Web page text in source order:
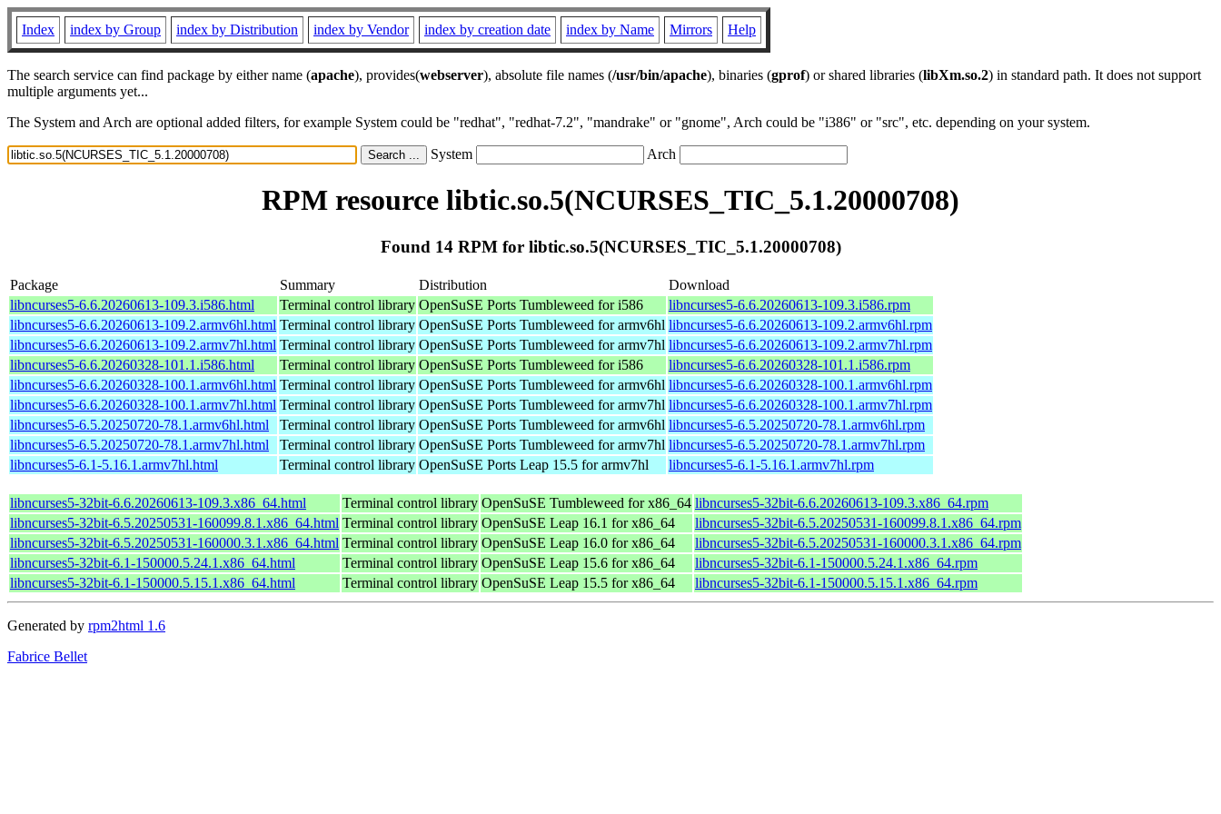
Index index by Group index by Distribution index by Vendor index by creation date index by Name Mirrors Help
The search service can find package by either name (apache), provides(webserver), absolute file names (/usr/bin/apache), binaries (gprof) or shared libraries (libXm.so.2) in standard path. It does not support
multiple arguments yet...
The System and Arch are optional added filters, for example System could be "redhat", "redhat-7.2", "mandrake" or "gnome", Arch could be "i386" or "src", etc. depending on your system.
System Arch
RPM resource libtic.so.5(NCURSES_TIC_5.1.20000708)
Found 14 RPM for libtic.so.5(NCURSES_TIC_5.1.20000708)
Package Summary Distribution
Download
libncurses5-6.6.20260613-109.3.i586.html
Terminal control library OpenSuSE Ports Tumbleweed for i586
libncurses5-6.6.20260613-109.3.i586.rpm
libncurses5-6.6.20260613-109.2.armv6hl.html Terminal control library OpenSuSE Ports Tumbleweed for armv6hl libncurses5-6.6.20260613-109.2.armv6hl.rpm
libncurses5-6.6.20260613-109.2.armv7hl.html Terminal control library OpenSuSE Ports Tumbleweed for armv7hl libncurses5-6.6.20260613-109.2.armv7hl.rpm
libncurses5-6.6.20260328-101.1.i586.html
Terminal control library OpenSuSE Ports Tumbleweed for i586
libncurses5-6.6.20260328-101.1.i586.rpm
libncurses5-6.6.20260328-100.1.armv6hl.html Terminal control library OpenSuSE Ports Tumbleweed for armv6hl libncurses5-6.6.20260328-100.1.armv6hl.rpm
libncurses5-6.6.20260328-100.1.armv7hl.html Terminal control library OpenSuSE Ports Tumbleweed for armv7hl libncurses5-6.6.20260328-100.1.armv7hl.rpm
libncurses5-6.5.20250720-78.1.armv6hl.html
Terminal control library OpenSuSE Ports Tumbleweed for armv6hl libncurses5-6.5.20250720-78.1.armv6hl.rpm
libncurses5-6.5.20250720-78.1.armv7hl.html
Terminal control library OpenSuSE Ports Tumbleweed for armv7hl libncurses5-6.5.20250720-78.1.armv7hl.rpm
libncurses5-6.1-5.16.1.armv7hl.html
Terminal control library OpenSuSE Ports Leap 15.5 for armv7hl libncurses5-6.1-5.16.1.armv7hl.rpm
libncurses5-32bit-6.6.20260613-109.3.x86_64.html Terminal control library OpenSuSE Tumbleweed for x86_64 libncurses5-32bit-6.6.20260613-109.3.x86_64.rpm
libncurses5-32bit-6.5.20250531-160099.8.1.x86_64.html Terminal control library OpenSuSE Leap 16.1 for x86_64
libncurses5-32bit-6.5.20250531-160099.8.1.x86_64.rpm
libncurses5-32bit-6.5.20250531-160000.3.1.x86_64.html Terminal control library OpenSuSE Leap 16.0 for x86_64
libncurses5-32bit-6.5.20250531-160000.3.1.x86_64.rpm
libncurses5-32bit-6.1-150000.5.24.1.x86_64.html
Terminal control library OpenSuSE Leap 15.6 for x86_64
libncurses5-32bit-6.1-150000.5.24.1.x86_64.rpm
libncurses5-32bit-6.1-150000.5.15.1.x86_64.html
Terminal control library OpenSuSE Leap 15.5 for x86_64 libncurses5-32bit-6.1-150000.5.15.1.x86_64.rpm
Generated by rpm2html 1.6
Fabrice Bellet